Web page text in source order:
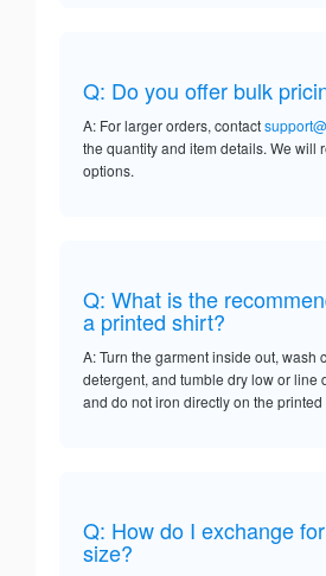
Q: Do you offer bulk
A: For larger orders, contact
the quantity and item details. We will
options.
Q: What is the
a printed shirt?
A: Turn the garment inside out, wash
detergent, and tumble dry low or line
and do not iron directly on the printed
Q: How do I exchange
size?